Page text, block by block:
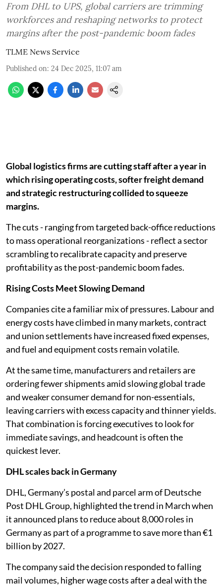
From DHL to UPS, global carriers are trimming
workforces and reshaping networks to protect
margins after the post-pandemic boom fades
TLME News Service
Published on: 24 Dec 2025, 11:07 am
Global logistics firms are cutting staff after a year in
which rising operating costs, softer freight demand
and strategic restructuring collided to squeeze
margins.
The cuts - ranging from targeted back-office reductions
to mass operational reorganizations - reflect a sector
scrambling to recalibrate capacity and preserve
profitability as the post-pandemic boom fades.
Rising Costs Meet Slowing Demand
Companies cite a familiar mix of pressures. Labour and
energy costs have climbed in many markets, contract
and union settlements have increased fixed expenses,
and fuel and equipment costs remain volatile.
At the same time, manufacturers and retailers are
ordering fewer shipments amid slowing global trade
and weaker consumer demand for non-essentials,
leaving carriers with excess capacity and thinner yields.
That combination is forcing executives to look for
immediate savings, and headcount is often the
quickest lever.
DHL scales back in Germany
DHL, Germany’s postal and parcel arm of Deutsche
Post DHL Group, highlighted the trend in March when
it announced plans to reduce about 8,000 roles in
Germany as part of a programme to save more than €1
billion by 2027.
The company said the decision responded to falling
mail volumes, higher wage costs after a deal with the